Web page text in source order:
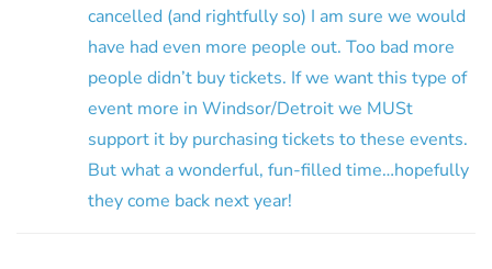
cancelled (and rightfully so) I am sure we would
have had even more people out. Too bad more
people didn’t buy tickets. If we want this type of
event more in Windsor/Detroit we MUSt
support it by purchasing tickets to these events.
But what a wonderful, fun-filled time…hopefully
they come back next year!